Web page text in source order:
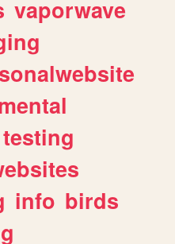
vaporwave
testing
info birds